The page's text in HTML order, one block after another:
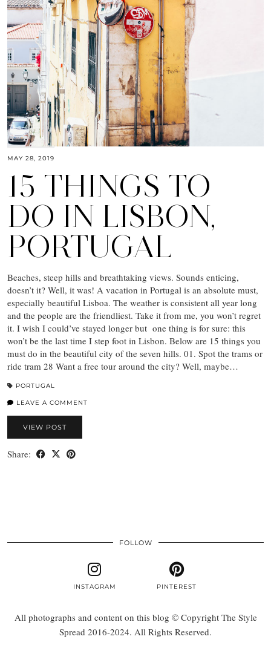
MAY 28, 2019
15 THINGS TO
DO IN LISBON,
PORTUGAL
Beaches, steep hills and breathtaking views. Sounds enticing,
doesn’t it? Well, it was! A vacation in Portugal is an absolute must,
especially beautiful Lisboa. The weather is consistent all year long
and the people are the friendliest. Take it from me, you won’t regret
it. I wish I could’ve stayed longer but one thing is for sure: this
won’t be the last time I step foot in Lisbon. Below are 15 things you
must do in the beautiful city of the seven hills. 01. Spot the trams or
ride tram 28 Want a free tour around the city? Well, maybe…
PORTUGAL
LEAVE A COMMENT
VIEW POST
Share:
FOLLOW
INSTAGRAM PINTEREST
All photographs and content on this blog © Copyright The Style
Spread 2016-2024. All Rights Reserved.